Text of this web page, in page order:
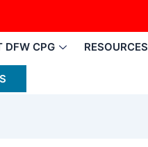
DFW CPG RESOURCES